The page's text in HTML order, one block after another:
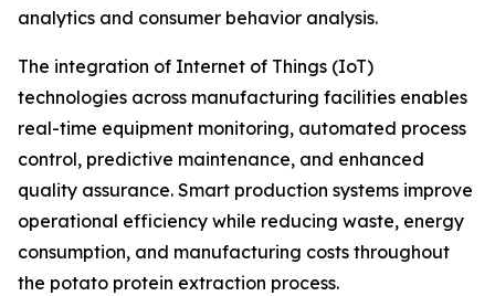
analytics and consumer behavior analysis.
The integration of Internet of Things (IoT)
technologies across manufacturing facilities enables
real-time equipment monitoring, automated process
control, predictive maintenance, and enhanced
quality assurance. Smart production systems improve
operational efficiency while reducing waste, energy
consumption, and manufacturing costs throughout
the potato protein extraction process.